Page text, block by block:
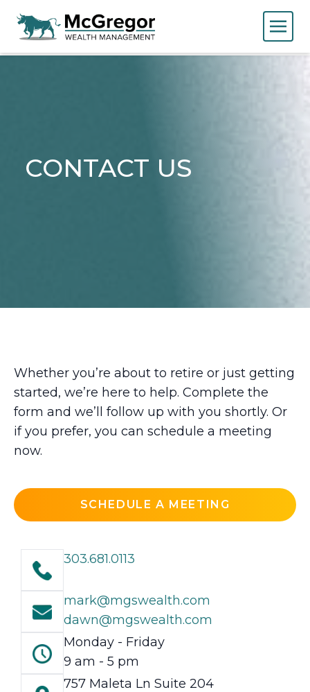
CONTACT US
Whether you’re about to retire or just getting
started, we’re here to help. Complete the
form and we’ll follow up with you shortly. Or
if you prefer, you can schedule a meeting
now.
SCHEDULE A MEETING
303.681.0113
mark@mgswealth.com
dawn@mgswealth.com
Monday - Friday
9 am - 5 pm
757 Maleta Ln Suite 204